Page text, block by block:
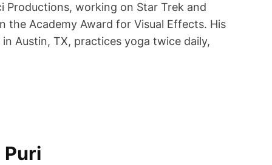
Productions, working on Star Trek and
the Academy Award for Visual Effects. His
Austin, TX, practices yoga twice daily,